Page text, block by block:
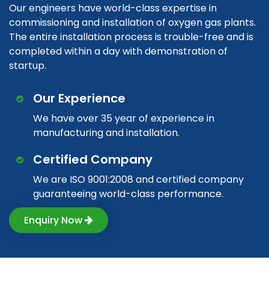
Our engineers have world-class expertise in
commissioning and installation of oxygen gas plants.
The entire installation process is trouble-free and is
completed within a day with demonstration of
startup.
Our Experience
We have over 35 year of experience in
manufacturing and installation.
Certified Company
We are ISO 9001:2008 and certified company
guaranteeing world-class performance.
Enquiry Now